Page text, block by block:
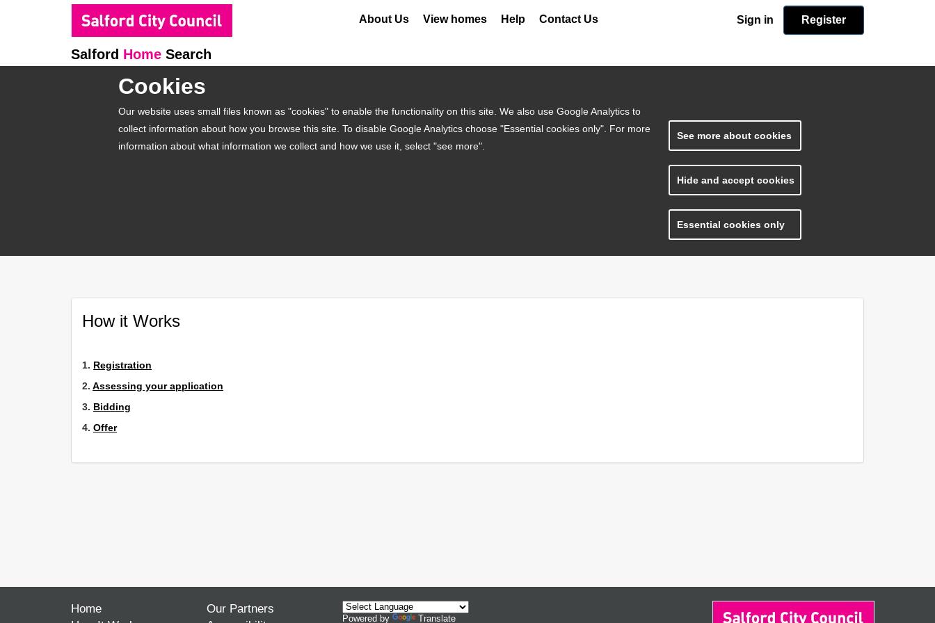
Cookies
Our website uses small files known as "cookies" to enable the functionality on this site. We also use Google Analytics to
collect information about how you browse this site. To disable Google Analytics choose "Essential cookies only". For more
information about what information we collect and how we use it, select "see more".
See more about cookies
Hide and accept cookies
Essential cookies only
About Us View homes Help Contact Us Sign in Register
Salford Home Search
How it Works
1. Registration
2. Assessing your application
3. Bidding
4. Offer
Home
Our Partners
Powered by Translate